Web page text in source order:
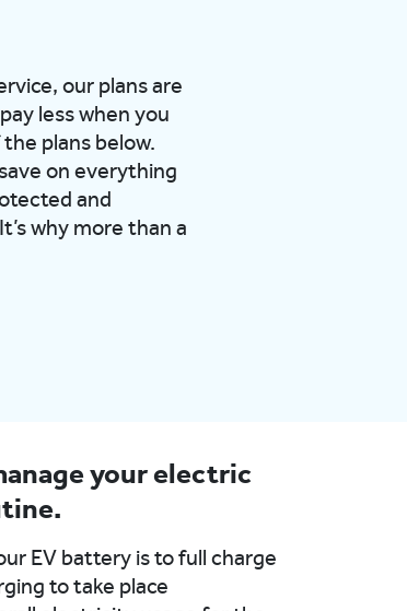
our plans are
less when you
plans below.
on everything
and
why more than a
your electric
EV battery is to full charge
to take place